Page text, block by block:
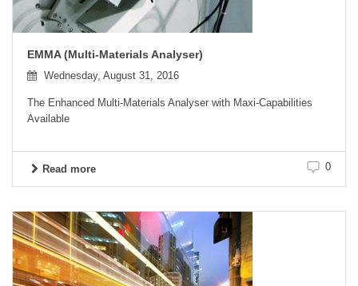
EMMA (Multi-Materials Analyser)
Wednesday, August 31, 2016
The Enhanced Multi-Materials Analyser with Maxi-Capabilities
Available
Read more 0